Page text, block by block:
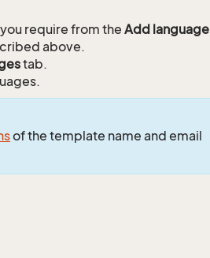
require from the Add language
above.
tab.
of the template name and email